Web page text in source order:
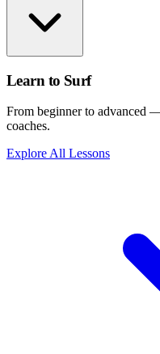
Learn to Surf
From beginner to advanced
coaches.
Explore All Lessons